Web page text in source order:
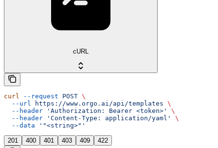
cURL
curl --request POST \
  --url
https://www.orgo.ai/api/templates \
  --header
'Authorization: Bearer <token>'
\
  --header
'Content-Type: application/yaml'
\
  --data
'"<string>"'
201 400 401 403 409 422